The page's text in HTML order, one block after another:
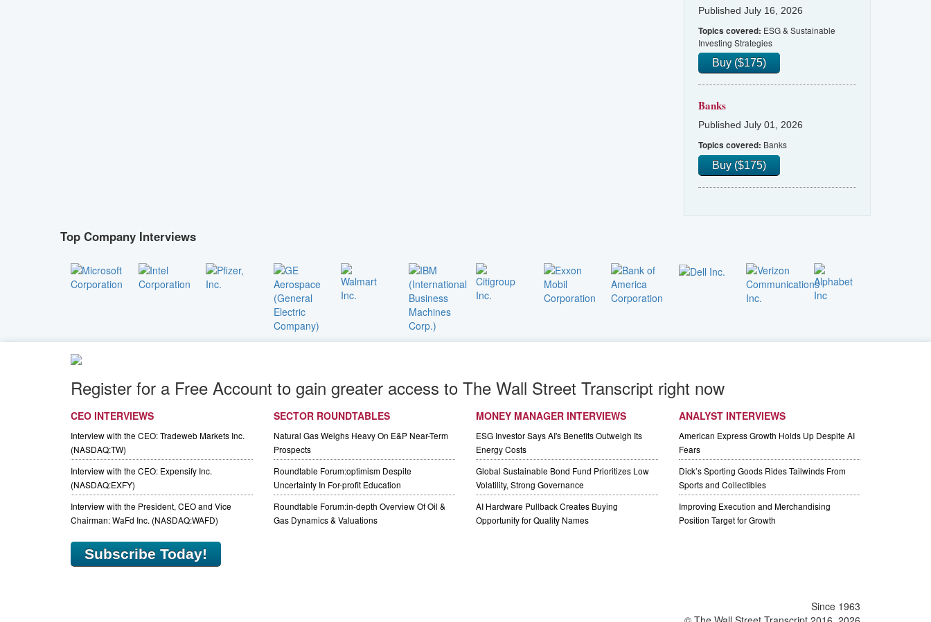
Published July 16, 2026
Topics covered: ESG & Sustainable
Investing Strategies
Buy ($175)
Banks
Published July 01, 2026
Topics covered: Banks
Buy ($175)
Top Company Interviews
Register for a Free Account to gain greater access to The Wall Street Transcript right now
CEO INTERVIEWS
Interview with the CEO: Tradeweb Markets Inc.
(NASDAQ:TW)
Interview with the CEO: Expensify Inc.
(NASDAQ:EXFY)
Interview with the President, CEO and Vice
Chairman: WaFd Inc. (NASDAQ:WAFD)
SECTOR ROUNDTABLES
Natural Gas Weighs Heavy On E&P Near-Term
Prospects
Roundtable Forum:optimism Despite
Uncertainty In For-profit Education
Roundtable Forum:in-depth Overview Of Oil &
Gas Dynamics & Valuations
MONEY MANAGER INTERVIEWS
ESG Investor Says AI's Benefits Outweigh Its
Energy Costs
Global Sustainable Bond Fund Prioritizes Low
Volatility, Strong Governance
AI Hardware Pullback Creates Buying
Opportunity for Quality Names
ANALYST INTERVIEWS
American Express Growth Holds Up Despite AI
Fears
Dick’s Sporting Goods Rides Tailwinds From
Sports and Collectibles
Improving Execution and Merchandising
Position Target for Growth
Subscribe Today!
Since 1963